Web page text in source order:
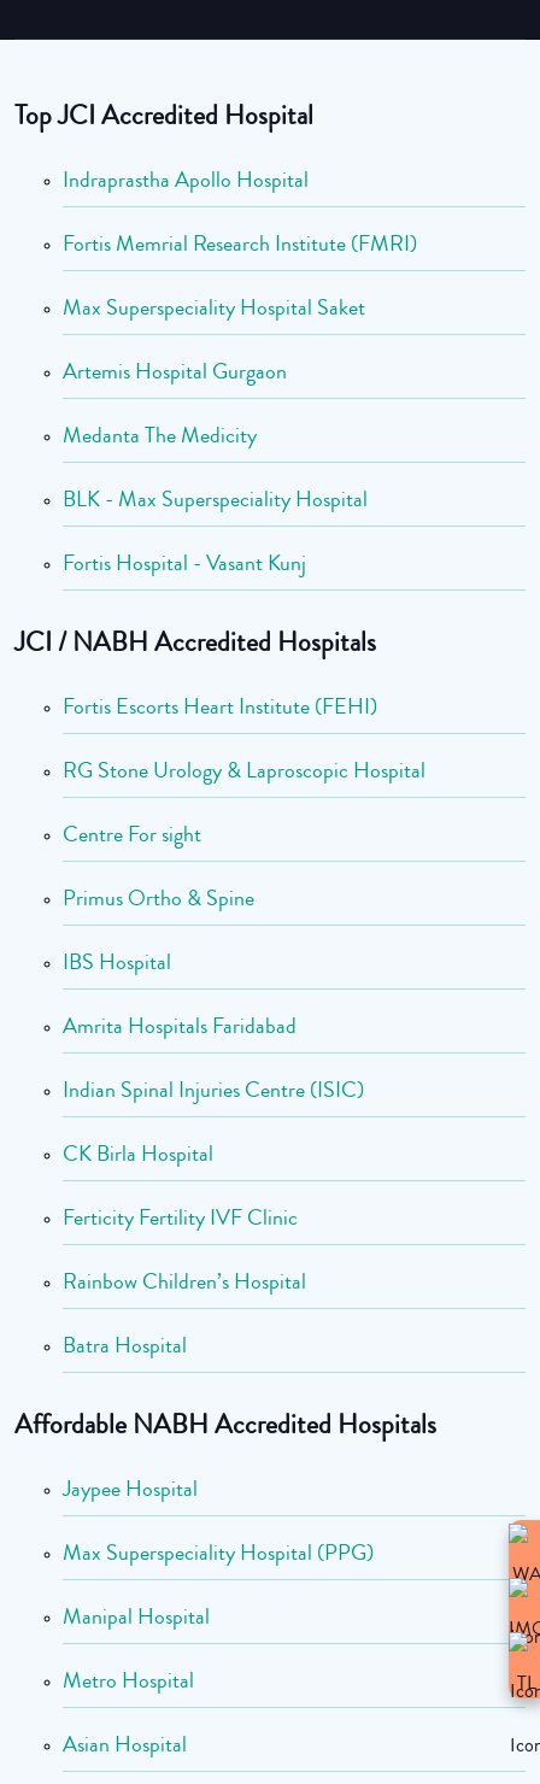
Top JCI Accredited Hospital
Indraprastha Apollo Hospital
Fortis Memrial Research Institute (FMRI)
Max Superspeciality Hospital Saket
Artemis Hospital Gurgaon
Medanta The Medicity
BLK - Max Superspeciality Hospital
Fortis Hospital - Vasant Kunj
JCI / NABH Accredited Hospitals
Fortis Escorts Heart Institute (FEHI)
RG Stone Urology & Laproscopic Hospital
Centre For sight
Primus Ortho & Spine
IBS Hospital
Amrita Hospitals Faridabad
Indian Spinal Injuries Centre (ISIC)
CK Birla Hospital
Ferticity Fertility IVF Clinic
Rainbow Children’s Hospital
Batra Hospital
Affordable NABH Accredited Hospitals
Jaypee Hospital
Max Superspeciality Hospital (PPG)
Manipal Hospital
Metro Hospital
Asian Hospital